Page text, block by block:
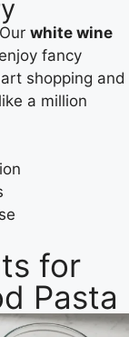
white wine
fancy
shopping and
a million
for
Pasta